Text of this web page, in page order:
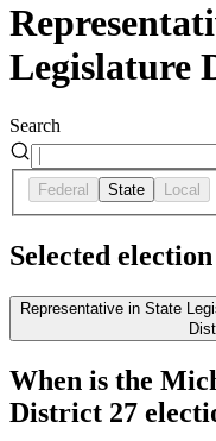
Legislature
Search
Federal State Local
Selected election
Representative in State
When is the
District 27